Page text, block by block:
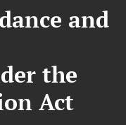
and
the
Act